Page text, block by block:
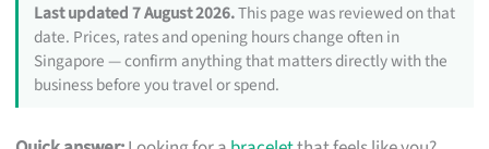
Last updated 7 August 2026.This page was reviewed on that
date. Prices, rates and opening hours change often in
Singapore — confirm anything that matters directly with the
business before you travel or spend.